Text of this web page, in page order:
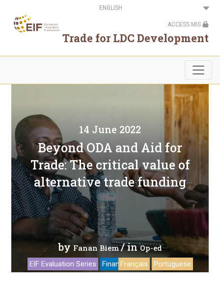
main
content
Select
your
ACCESS MIS
Trade for LDC Development
14 June 2022
Beyond ODA and Aid for
Trade: The critical value of
alternative trade funding
by Fanan Biem / inOp-ed
EIF Evaluation Series FinancingFrançais Portuguese